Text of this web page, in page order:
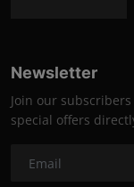
Newsletter
Join our
special offers